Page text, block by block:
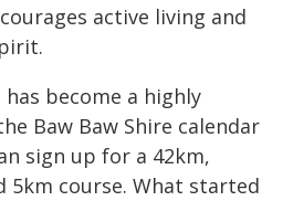
active living and
become a highly
Baw Baw Shire calendar
sign up for a 42km,
5km course. What started